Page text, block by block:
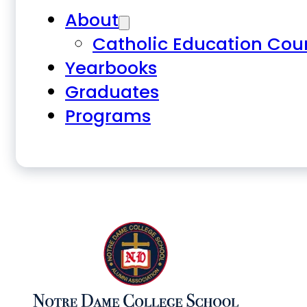
About
Catholic Education
Yearbooks
Graduates
Programs